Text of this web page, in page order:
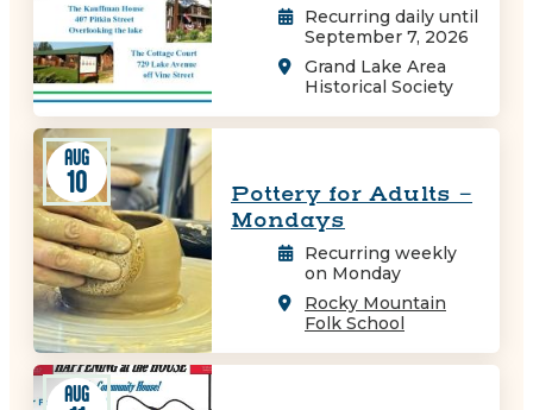
Recurring daily until
September 7, 2026
Grand Lake Area
Historical Society
AUG
10
Pottery for Adults -
Mondays
Recurring weekly
on Monday
Rocky Mountain
Folk School
AUG